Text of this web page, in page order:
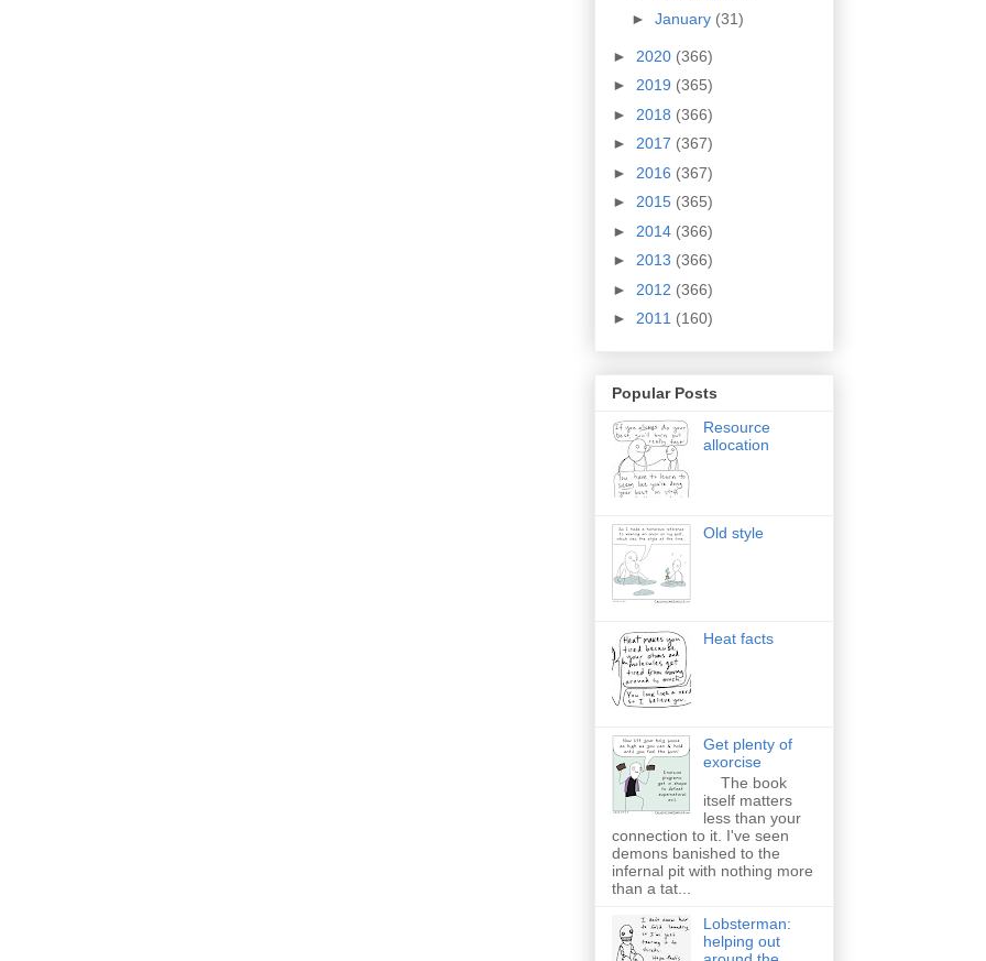
► January (31)
► 2020 (366)
► 2019 (365)
► 2018 (366)
► 2017 (367)
► 2016 (367)
► 2015 (365)
► 2014 (366)
► 2013 (366)
► 2012 (366)
► 2011 (160)
Popular Posts
Resource
allocation
Old style
Heat facts
Get plenty of
exorcise
The book
itself matters
less than your
connection to it. I've seen
demons banished to the
infernal pit with nothing more
than a tat...
Lobsterman:
helping out